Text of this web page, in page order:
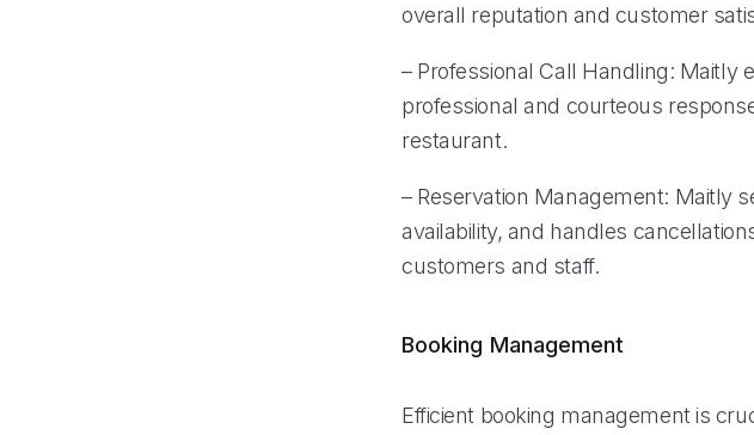
overall reputation and customer
– Professional Call Handling: Maitly
professional and courteous
restaurant.
– Reservation Management: Maitly
availability, and handles
customers and staff.
Booking Management
Efficient booking management is